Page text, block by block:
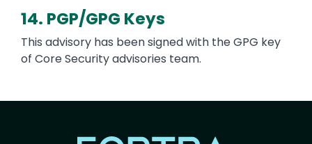
14. PGP/GPG Keys
This advisory has been signed with the GPG key
of Core Security advisories team.